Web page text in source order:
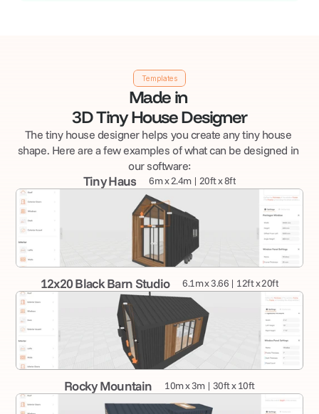
Templates
Made in
3D Tiny House Designer
The tiny house designer helps you create any tiny house
shape. Here are a few examples of what can be designed in
our software:
Tiny Haus 6m x 2.4m | 20ft x 8ft
12x20 Black Barn Studio 6.1m x 3.66 | 12ft x 20ft
Rocky Mountain 10m x 3m | 30ft x 10ft